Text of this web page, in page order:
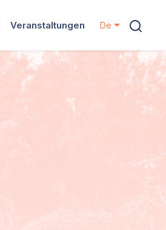
Veranstaltungen De